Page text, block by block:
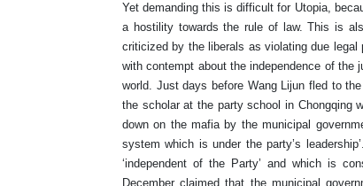
Yet demanding this is difficult for Utopia,
a hostility towards the rule of law. This is
criticized by the liberals as violating due
with contempt about the independence of
world. Just days before Wang Lijun fled to
the scholar at the party school in Chongqing
down on the mafia by the municipal
system which is under the party’s
‘independent of the Party’ and which is
December claimed that the municipal